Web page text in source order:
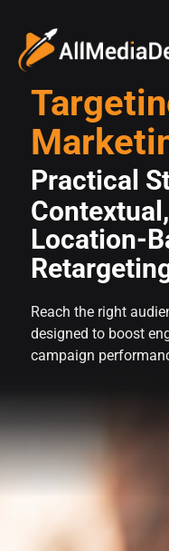
Practical
Contextual,
Location-
Reach the right
designed to boost
campaign